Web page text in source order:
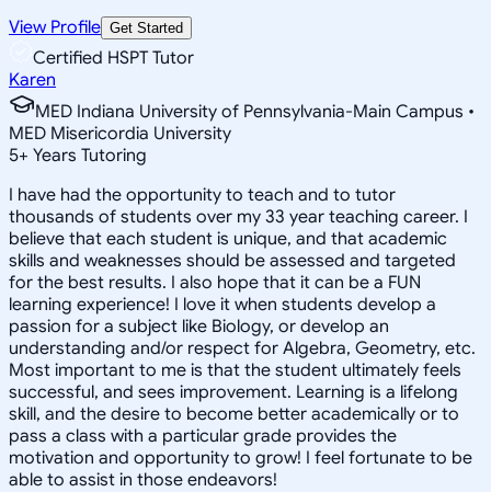
View Profile Get Started
Certified HSPT Tutor
Karen
MED Indiana University of Pennsylvania-Main Campus •
MED Misericordia University
5+ Years Tutoring
I have had the opportunity to teach and to tutor
thousands of students over my 33 year teaching career. I
believe that each student is unique, and that academic
skills and weaknesses should be assessed and targeted
for the best results. I also hope that it can be a FUN
learning experience! I love it when students develop a
passion for a subject like Biology, or develop an
understanding and/or respect for Algebra, Geometry, etc.
Most important to me is that the student ultimately feels
successful, and sees improvement. Learning is a lifelong
skill, and the desire to become better academically or to
pass a class with a particular grade provides the
motivation and opportunity to grow! I feel fortunate to be
able to assist in those endeavors!